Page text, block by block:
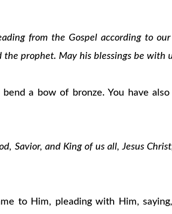
from the Gospel according to
prophet. May his blessings be with
a bow of bronze. You have
Savior, and King of us all, Jesus
to Him, pleading with Him,